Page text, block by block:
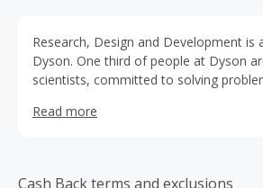
Research, Design and Development is
Dyson. One third of people at Dyson
scientists, committed to solving
cleaners with constant suction,
Read more
Cash Back terms and exclusions